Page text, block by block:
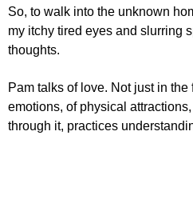
So, to walk into the unknown
my itchy tired eyes and slurring
thoughts.
Pam talks of love. Not just in
emotions, of physical
through it, practices